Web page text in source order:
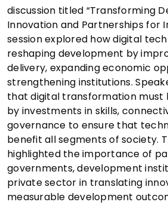
discussion titled “Transforming
Innovation and Partnerships for
session explored how digital
reshaping development by
delivery, expanding economic
strengthening institutions.
that digital transformation must
by investments in skills,
governance to ensure that
benefit all segments of society.
highlighted the importance of
governments, development
private sector in translating
measurable development